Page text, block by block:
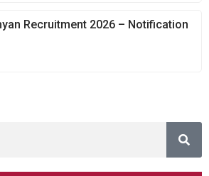
Recruitment 2026 – Notification